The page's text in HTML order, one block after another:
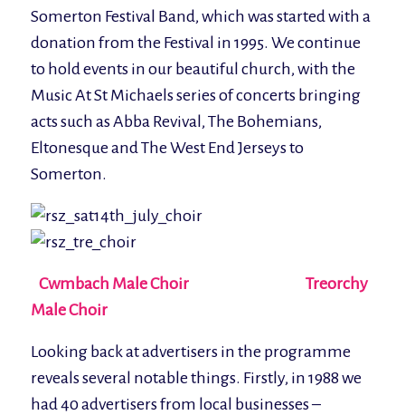
Somerton Festival Band, which was started with a
donation from the Festival in 1995. We continue
to hold events in our beautiful church, with the
Music At St Michaels series of concerts bringing
acts such as Abba Revival, The Bohemians,
Eltonesque and The West End Jerseys to
Somerton.
Cwmbach Male Choir Treorchy
Male Choir
Looking back at advertisers in the programme
reveals several notable things. Firstly, in 1988 we
had 40 advertisers from local businesses –